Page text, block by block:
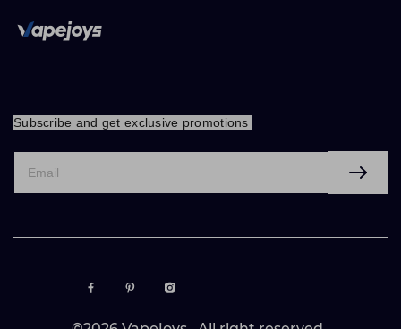
Subscribe and get exclusive promotions